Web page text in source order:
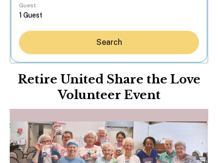
Guest
Search
Retire United Share the Love
Volunteer Event